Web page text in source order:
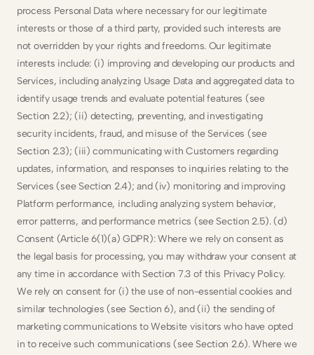
process Personal Data where necessary for our legitimate
interests or those of a third party, provided such interests are
not overridden by your rights and freedoms. Our legitimate
interests include: (i) improving and developing our products and
Services, including analyzing Usage Data and aggregated data to
identify usage trends and evaluate potential features (see
Section 2.2); (ii) detecting, preventing, and investigating
security incidents, fraud, and misuse of the Services (see
Section 2.3); (iii) communicating with Customers regarding
updates, information, and responses to inquiries relating to the
Services (see Section 2.4); and (iv) monitoring and improving
Platform performance, including analyzing system behavior,
error patterns, and performance metrics (see Section 2.5). (d)
Consent (Article 6(1)(a) GDPR): Where we rely on consent as
the legal basis for processing, you may withdraw your consent at
any time in accordance with Section 7.3 of this Privacy Policy.
We rely on consent for (i) the use of non-essential cookies and
similar technologies (see Section 6), and (ii) the sending of
marketing communications to Website visitors who have opted
in to receive such communications (see Section 2.6). Where we